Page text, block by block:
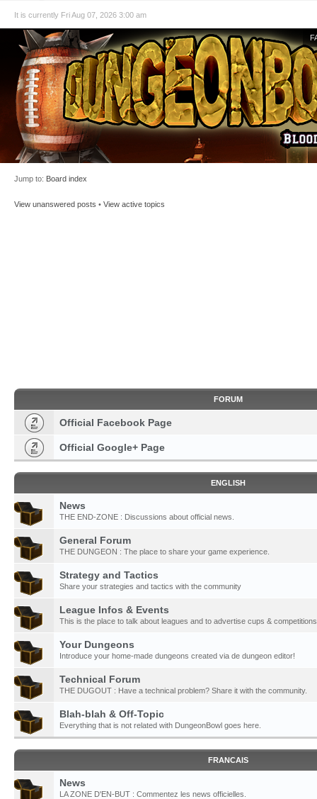
It is currently Fri Aug 07, 2026 3:00 am
Jump to: Board index
View unanswered posts • View active topics
FORUM
Official Facebook Page
Official Google+ Page
ENGLISH
News
THE END-ZONE : Discussions about official news.
General Forum
THE DUNGEON : The place to share your game experience.
Strategy and Tactics
Share your strategies and tactics with the community
League Infos & Events
This is the place to talk about leagues and to advertise cups & competitions
Your Dungeons
Introduce your home-made dungeons created via de dungeon editor!
Technical Forum
THE DUGOUT : Have a technical problem? Share it with the community.
Blah-blah & Off-Topic
Everything that is not related with DungeonBowl goes here.
FRANCAIS
News
LA ZONE D'EN-BUT : Commentez les news officielles.